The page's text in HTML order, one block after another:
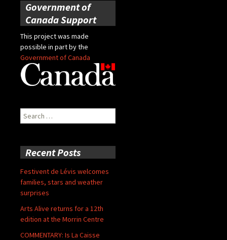
Government of
Canada Support
This project was made
possible in part by the
Government of Canada
Search
for:
Recent Posts
Festivent de Lévis welcomes
families, stars and weather
surprises
Arts Alive returns for a 12th
edition at the Morrin Centre
COMMENTARY: Is La Caisse